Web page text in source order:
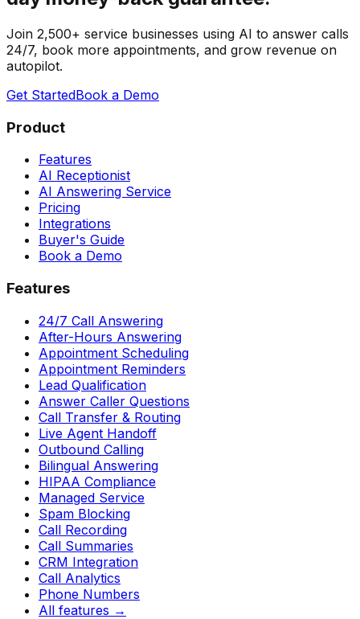
Join 2,500+ service businesses using AI to answer calls
24/7, book more appointments, and grow revenue on
autopilot.
Get StartedBook a Demo
Product
Features
AI Receptionist
AI Answering Service
Pricing
Integrations
Buyer's Guide
Book a Demo
Features
24/7 Call Answering
After-Hours Answering
Appointment Scheduling
Appointment Reminders
Lead Qualification
Answer Caller Questions
Call Transfer & Routing
Live Agent Handoff
Outbound Calling
Bilingual Answering
HIPAA Compliance
Managed Service
Spam Blocking
Call Recording
Call Summaries
CRM Integration
Call Analytics
Phone Numbers
All features →